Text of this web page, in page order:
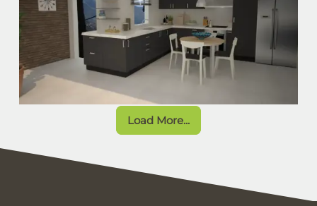
Load More...